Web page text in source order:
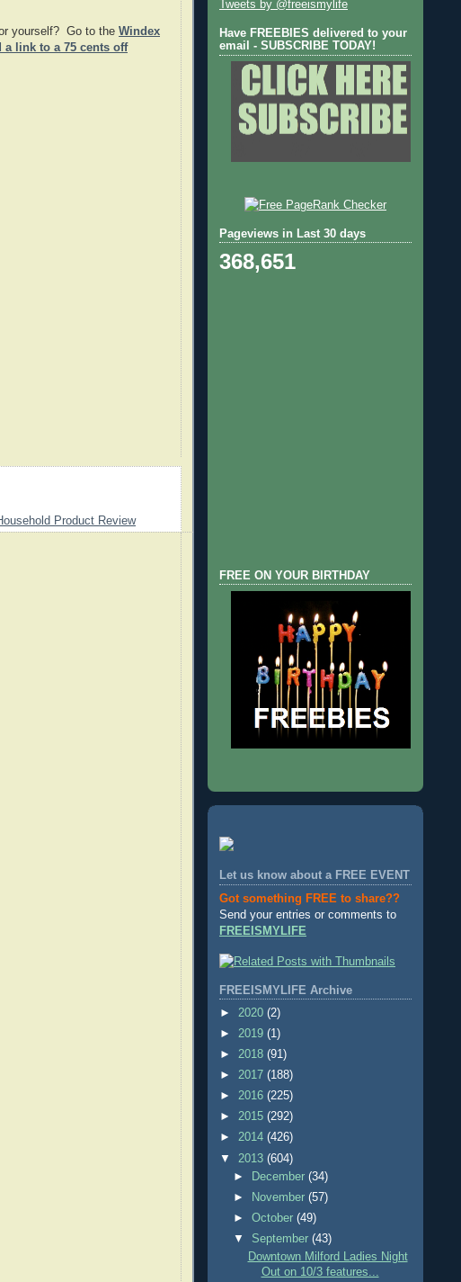
yourself? Go to the Windex
a link to a 75 cents off
Product Review
Tweets by @freeismylife
Have FREEBIES delivered to your
email - SUBSCRIBE TODAY!
Pageviews in Last 30 days
368,651
FREE ON YOUR BIRTHDAY
Let us know about a FREE EVENT
Got something FREE to share??
Send your entries or comments to
FREEISMYLIFE
FREEISMYLIFE Archive
► 2020 (2)
► 2019 (1)
► 2018 (91)
► 2017 (188)
► 2016 (225)
► 2015 (292)
► 2014 (426)
▼ 2013 (604)
►
December(34)
►
November(57)
►October(49)
▼ September(43)
Downtown Milford Ladies Night
Out on 10/3 features...